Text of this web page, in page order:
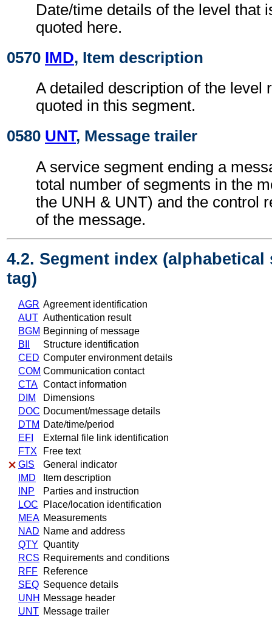
Date/time details of the level that
quoted here.
0570 IMD, Item description
A detailed description of the level
quoted in this segment.
0580 UNT, Message trailer
A service segment ending a
total number of segments in the
the UNH & UNT) and the control
of the message.
4.2. Segment index (alphabetical
tag)
AGR Agreement identification
AUT Authentication result
BGM Beginning of message
BII
Structure identification
CED Computer environment details
COM Communication contact
CTA Contact information
DIM
Dimensions
DOC Document/message details
DTM Date/time/period
EFI
External file link identification
FTX
Free text
GIS
General indicator
IMD
Item description
INP
Parties and instruction
LOC
Place/location identification
MEA Measurements
NAD Name and address
QTY Quantity
RCS Requirements and conditions
RFF
Reference
SEQ Sequence details
UNH Message header
UNT Message trailer